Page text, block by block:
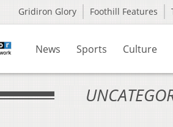
Gridiron Glory Foothill Features
News Sports Culture